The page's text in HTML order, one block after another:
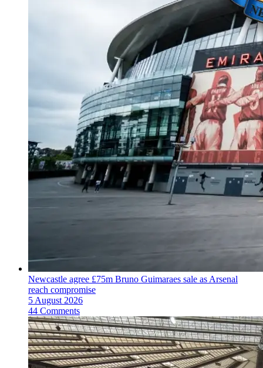
Newcastle agree £75m Bruno Guimaraes sale as Arsenal
reach compromise
5 August 2026
44 Comments